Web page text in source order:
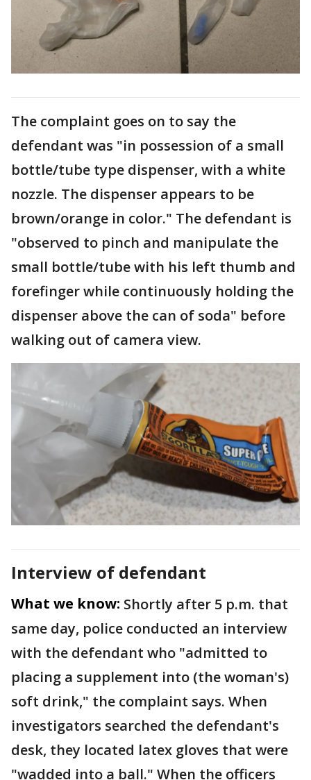
The complaint goes on to say the
defendant was "in possession of a small
bottle/tube type dispenser, with a white
nozzle. The dispenser appears to be
brown/orange in color." The defendant is
"observed to pinch and manipulate the
small bottle/tube with his left thumb and
forefinger while continuously holding the
dispenser above the can of soda" before
walking out of camera view.
Interview of defendant
What we know: Shortly after 5 p.m. that
same day, police conducted an interview
with the defendant who "admitted to
placing a supplement into (the woman's)
soft drink," the complaint says. When
investigators searched the defendant's
desk, they located latex gloves that were
"wadded into a ball." When the officers